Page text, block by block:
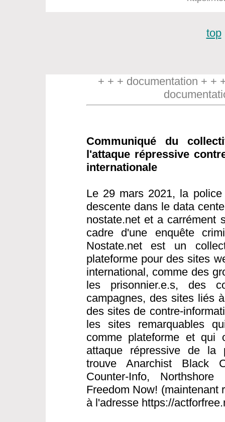
top
+ + + documentation + +
Communiqué du
l'attaque répressive
internationale
Le 29 mars 2021, la
descente dans le data
nostate.net et a carrément
cadre d'une enquête
Nostate.net est un
plateforme pour des sites
international, comme des
les prisonnier.e.s, des
campagnes, des sites liés
des sites de contre-
les sites remarquables
comme plateforme et qui
attaque répressive de la
trouve Anarchist Black
Counter-Info,
Freedom Now! (maintenant
à l'adresse https://